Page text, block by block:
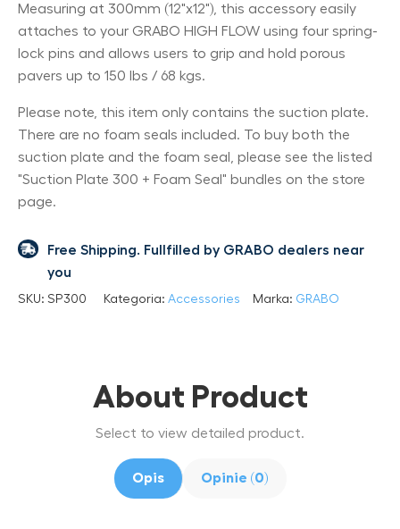
Measuring at 300mm (12"x12"), this accessory easily
attaches to your GRABO HIGH FLOW using four spring-
lock pins and allows users to grip and hold porous
pavers up to 150 lbs / 68 kgs.
Please note, this item only contains the suction plate.
There are no foam seals included. To buy both the
suction plate and the foam seal, please see the listed
"Suction Plate 300 + Foam Seal" bundles on the store
page.
Free Shipping. Fullfilled by GRABO dealers near
you
SKU: SP300 Kategoria: Accessories Marka: GRABO
About Product
Select to view detailed product.
Opis Opinie (0)